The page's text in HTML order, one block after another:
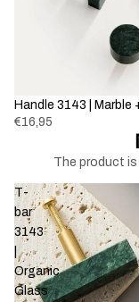
Handle 3143 | Marble
€16,95
The product
T-
bar
3143
Organic
Glass